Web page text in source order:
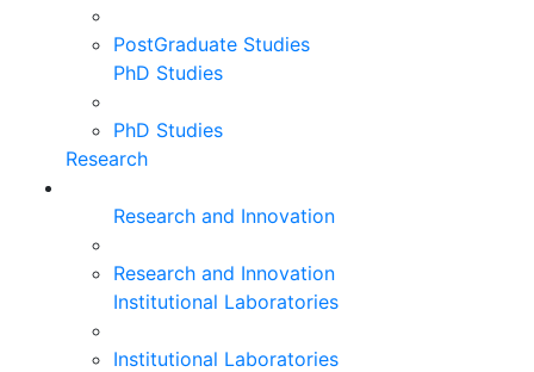
PostGraduate Studies
PhD Studies
PhD Studies
Research
Research and Innovation
Research and Innovation
Institutional Laboratories
Institutional Laboratories